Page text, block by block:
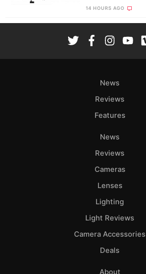
14 HOURS AGO
News
Reviews
Features
News
Reviews
Cameras
Lenses
Lighting
Light Reviews
Camera Accessories
Deals